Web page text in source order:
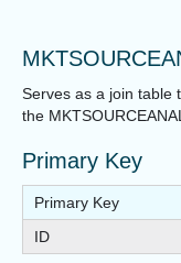
Serves as a join table
the
Primary Key
Primary Key
ID